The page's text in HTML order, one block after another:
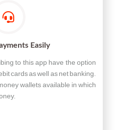
Easily
to this app have the option
cards as well as net banking.
wallets available in which